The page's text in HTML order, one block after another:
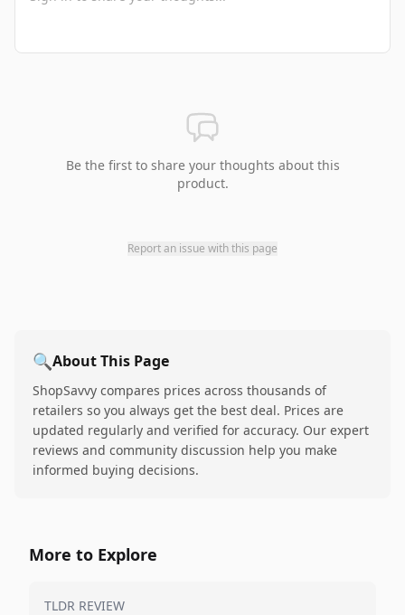
Be the first to share your thoughts about this
product.
Report an issue with this page
🔍About This Page
ShopSavvy compares prices across thousands of
retailers so you always get the best deal. Prices are
updated regularly and verified for accuracy. Our expert
reviews and community discussion help you make
informed buying decisions.
More to Explore
TLDR REVIEW